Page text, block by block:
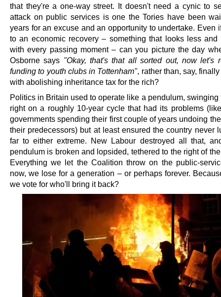
that they're a one-way street. It doesn't need a cynic to
attack on public services is one the Tories have been
years for an excuse and an opportunity to undertake. Even
to an economic recovery – something that looks less and
with every passing moment – can you picture the day
Osborne says "Okay, that's that all sorted out, now let's
funding to youth clubs in Tottenham", rather than, say,
with abolishing inheritance tax for the rich?
Politics in Britain used to operate like a pendulum, swinging
right on a roughly 10-year cycle that had its problems
governments spending their first couple of years undoing
their predecessors) but at least ensured the country never
far to either extreme. New Labour destroyed all that,
pendulum is broken and lopsided, tethered to the right of
Everything we let the Coalition throw on the public-
now, we lose for a generation – or perhaps forever.
we vote for who'll bring it back?